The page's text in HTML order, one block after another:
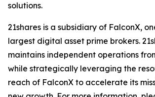
solutions.
21shares is a subsidiary of FalconX,
largest digital asset prime brokers.
maintains independent operations
while strategically leveraging the
reach of FalconX to accelerate its